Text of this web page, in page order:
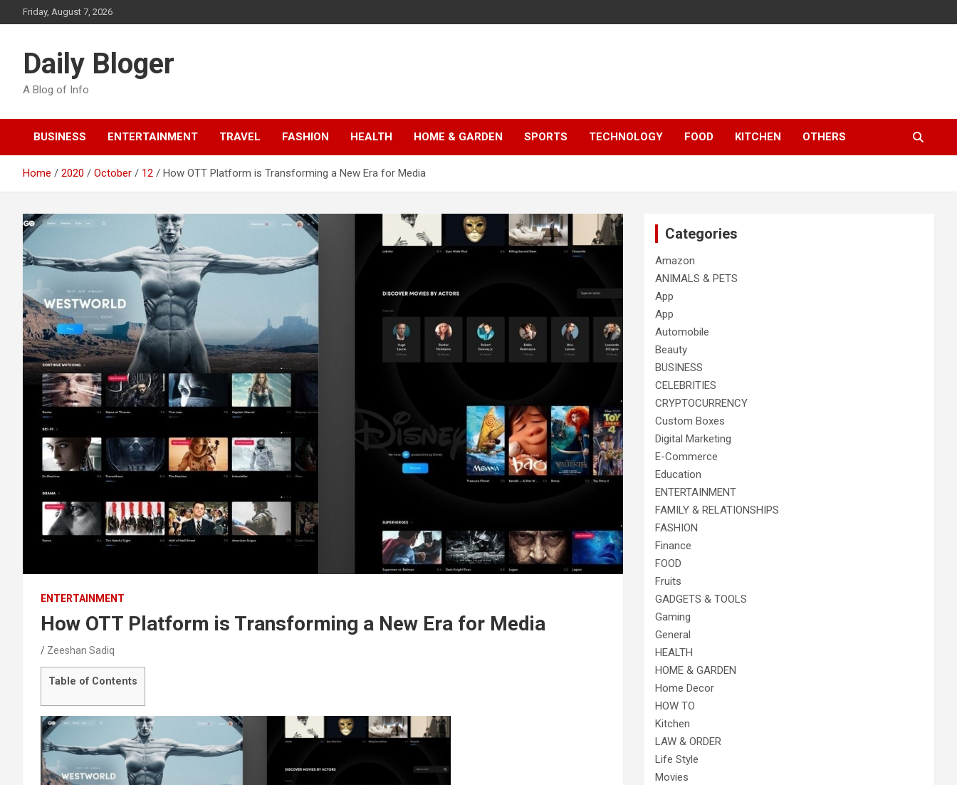
to
Friday, August 7, 2026
Daily Bloger
A Blog of Info
BUSINESS ENTERTAINMENT TRAVEL FASHION HEALTH HOME & GARDEN SPORTS TECHNOLOGY FOOD KITCHEN OTHERS
Home 2020 October 12 How OTT Platform is Transforming a New Era for Media
ENTERTAINMENT
How OTT Platform is Transforming a New Era for Media
Zeeshan Sadiq
Table of Contents
Categories
Amazon
ANIMALS & PETS
App
App
Automobile
Beauty
BUSINESS
CELEBRITIES
CRYPTOCURRENCY
Custom Boxes
Digital Marketing
E-Commerce
Education
ENTERTAINMENT
FAMILY & RELATIONSHIPS
FASHION
Finance
FOOD
Fruits
GADGETS & TOOLS
Gaming
General
HEALTH
HOME & GARDEN
Home Decor
HOW TO
Kitchen
LAW & ORDER
Life Style
Movies